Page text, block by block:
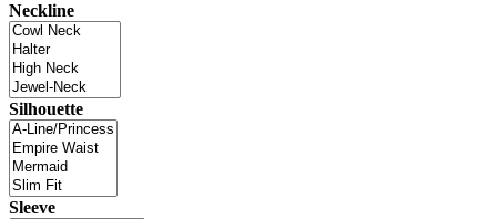
Neckline
Silhouette
Sleeve